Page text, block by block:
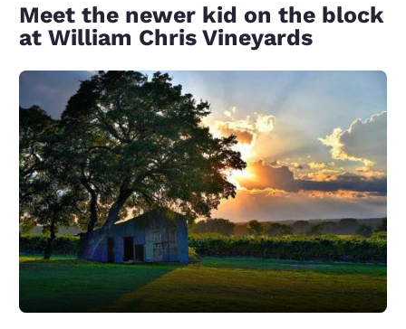
Meet the newer kid on the block
at William Chris Vineyards